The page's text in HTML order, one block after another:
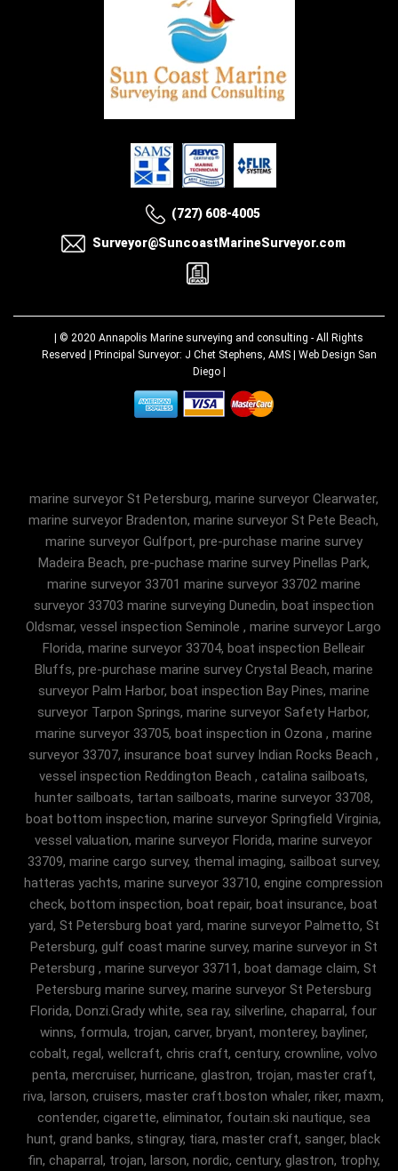
(727) 608-4005
Surveyor@SuncoastMarineSurveyor.com
| © 2020 Annapolis Marine surveying and consulting - All Rights
Reserved | Principal Surveyor: J Chet Stephens, AMS | Web Design San
Diego|
marine surveyor St Petersburg, marine surveyor Clearwater,
marine surveyor Bradenton, marine surveyor St Pete Beach,
marine surveyor Gulfport, pre-purchase marine survey
Madeira Beach, pre-puchase marine survey Pinellas Park,
marine surveyor 33701 marine surveyor 33702 marine
surveyor 33703 marine surveying Dunedin, boat inspection
Oldsmar, vessel inspection Seminole , marine surveyor Largo
Florida, marine surveyor 33704, boat inspection Belleair
Bluffs, pre-purchase marine survey Crystal Beach, marine
surveyor Palm Harbor, boat inspection Bay Pines, marine
surveyor Tarpon Springs, marine surveyor Safety Harbor,
marine surveyor 33705, boat inspection in Ozona , marine
surveyor 33707, insurance boat survey Indian Rocks Beach ,
vessel inspection Reddington Beach , catalina sailboats,
hunter sailboats, tartan sailboats, marine surveyor 33708,
boat bottom inspection, marine surveyor Springfield Virginia,
vessel valuation, marine surveyor Florida, marine surveyor
33709, marine cargo survey, themal imaging, sailboat survey,
hatteras yachts, marine surveyor 33710, engine compression
check, bottom inspection, boat repair, boat insurance, boat
yard, St Petersburg boat yard, marine surveyor Palmetto, St
Petersburg, gulf coast marine survey, marine surveyor in St
Petersburg , marine surveyor 33711, boat damage claim, St
Petersburg marine survey, marine surveyor St Petersburg
Florida, Donzi.Grady white, sea ray, silverline, chaparral, four
winns, formula, trojan, carver, bryant, monterey, bayliner,
cobalt, regal, wellcraft, chris craft, century, crownline, volvo
penta, mercruiser, hurricane, glastron, trojan, master craft,
riva, larson, cruisers, master craft.boston whaler, riker, maxm,
contender, cigarette, eliminator, foutain.ski nautique, sea
hunt, grand banks, stingray, tiara, master craft, sanger, black
fin, chaparral, trojan, larson, nordic, century, glastron, trophy,